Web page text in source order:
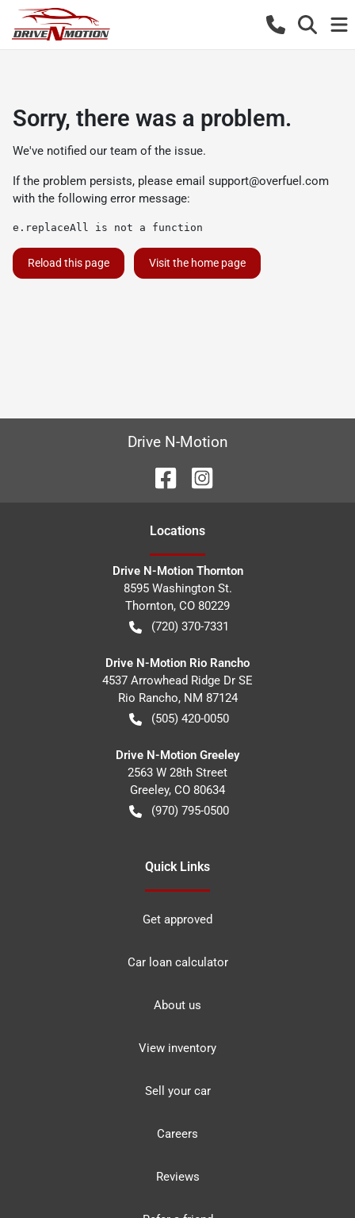
Sorry, there was a problem.
We've notified our team of the issue.
If the problem persists, please email support@overfuel.com
with the following error message:
e.replaceAll is not a function
Reload this page Visit the home page
Drive N-Motion
Locations
Drive N-Motion Thornton
8595 Washington St.
Thornton, CO 80229
(720) 370-7331
Drive N-Motion Rio Rancho
4537 Arrowhead Ridge Dr SE
Rio Rancho, NM 87124
(505) 420-0050
Drive N-Motion Greeley
2563 W 28th Street
Greeley, CO 80634
(970) 795-0500
Quick Links
Get approved
Car loan calculator
About us
View inventory
Sell your car
Careers
Reviews